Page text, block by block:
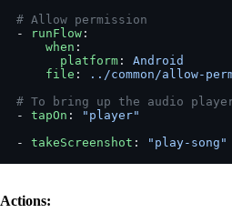
# Allow permission
-
runFlow:
    when
:
      platform
: Android
    file
:
../common/allow-
# To bring up the audio
- tapOn :
"player"
- takeScreenshot : "play-song"
Actions: